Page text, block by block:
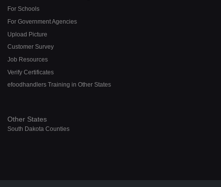
For Schools
For Government Agencies
Upload Picture
Customer Survey
Job Resources
Verify Certificates
efoodhandlers Training in Other States
Other States
South Dakota Counties